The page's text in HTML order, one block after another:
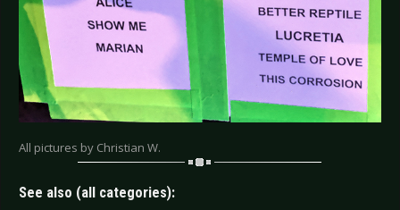
All pictures by Christian W.
See also (all categories):